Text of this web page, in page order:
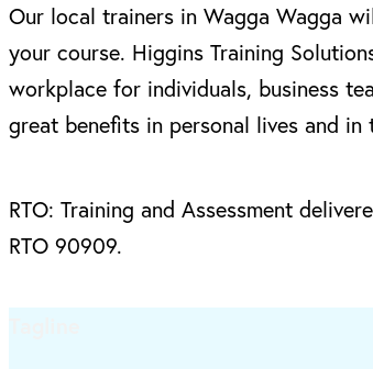
Our local trainers in Wagga Wagga
your course. Higgins Training
workplace for individuals, business
great benefits in personal lives and in
RTO: Training and Assessment
RTO 90909.